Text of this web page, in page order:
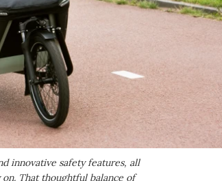
innovative safety features, all
That thoughtful balance of